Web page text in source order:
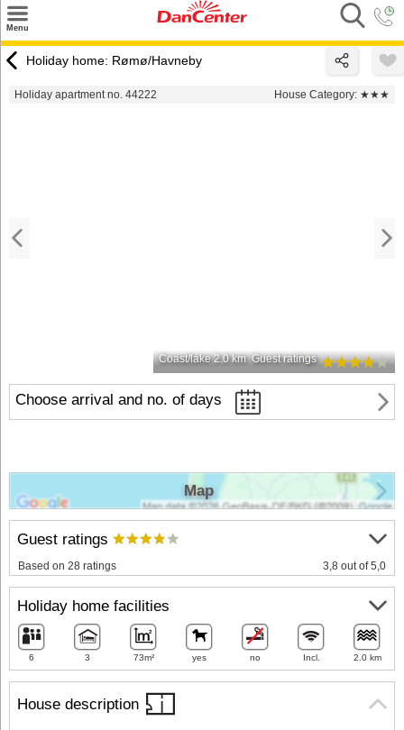
Menu
Destinations
Holiday home: Rømø/Havneby
Holiday apartment no. 44222 House Category: ★★★
Coast/lake 2.0 km Guest ratings
Choose arrival and no. of days
House description
Guest ratings
Based on 28 ratings 3,8 out of 5,0
Holiday home facilities
6 3 73m² yes no Incl. 2.0 km
Map